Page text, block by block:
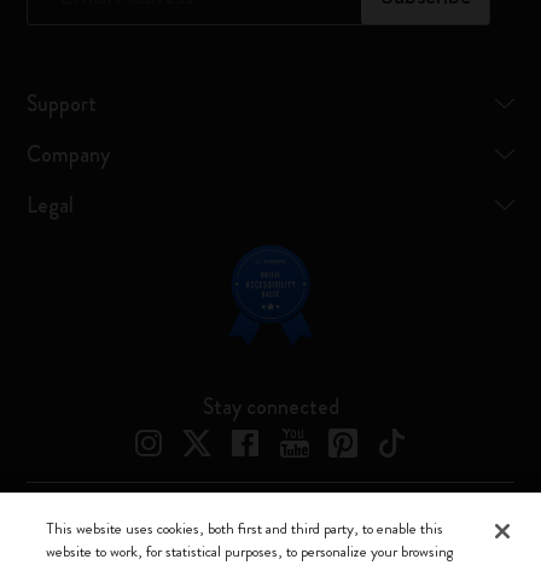
Support
Company
Legal
Stay connected
Moleskine ® is a registered trademark of Moleskine Srl a socio unico
This website uses cookies, both first and third party, to enable this
website to work, for statistical purposes, to personalize your browsing